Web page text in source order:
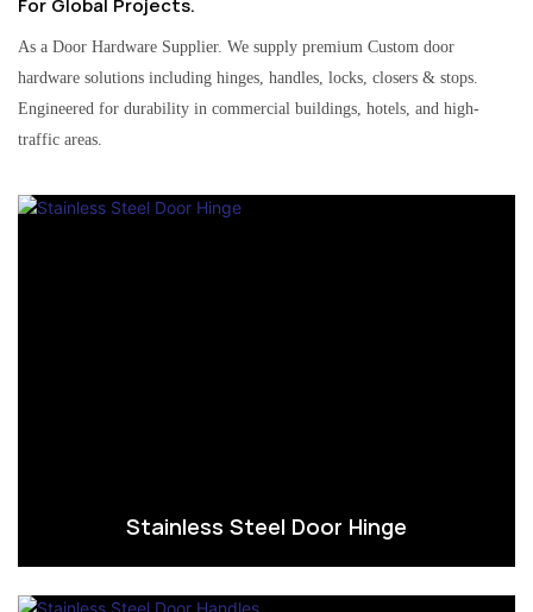
For Global Projects.
As a Door Hardware Supplier. We supply premium Custom door
hardware solutions including hinges, handles, locks, closers & stops.
Engineered for durability in commercial buildings, hotels, and high-
traffic areas.
Stainless Steel Door Hinge